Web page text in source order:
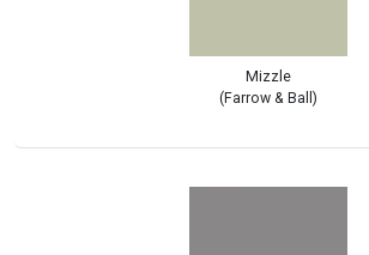
Mizzle
(Farrow & Ball)